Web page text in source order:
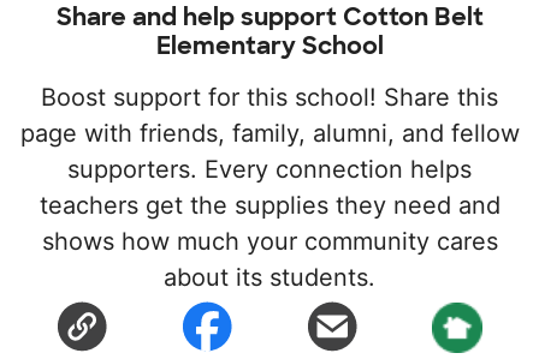
Share and help support Cotton Belt
Elementary School
Boost support for this school! Share this
page with friends, family, alumni, and fellow
supporters. Every connection helps
teachers get the supplies they need and
shows how much your community cares
about its students.